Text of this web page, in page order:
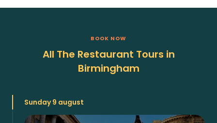
BOOK NOW
All The Restaurant Tours in
Birmingham
Sunday 9 august